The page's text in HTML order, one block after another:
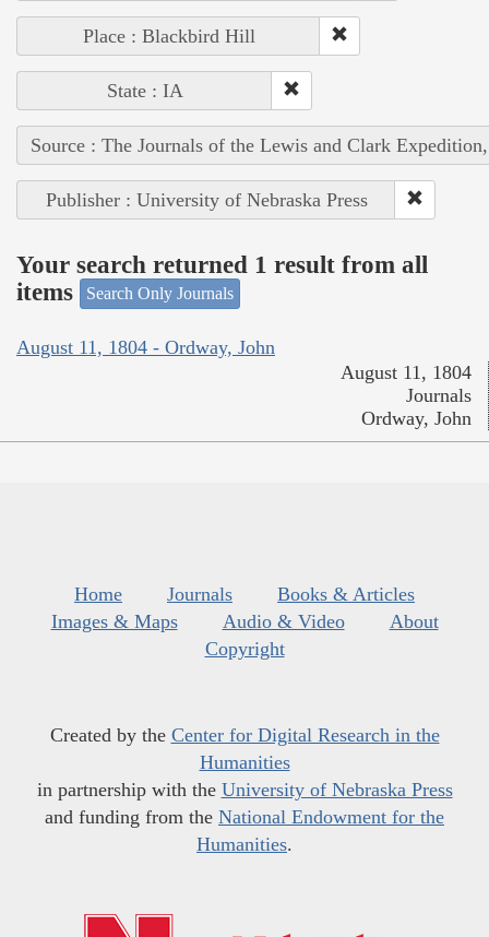
Place : Blackbird Hill
State : IA
Source : The Journals of the Lewis and Clark
Publisher : University of Nebraska Press
Your search returned 1 result from all
items
Search Only Journals
August 11, 1804 - Ordway, John
August 11, 1804
Journals
Ordway, John
Home Journals
Books & Articles
Images & Maps
Audio & Video
About
Copyright
Created by the Center for Digital Research in the
Humanities
in partnership with the University of Nebraska Press
and funding from the National Endowment for the
Humanities.